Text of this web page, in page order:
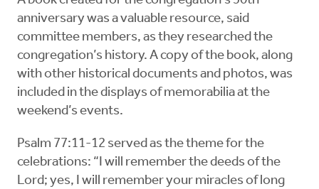
anniversary was a valuable resource, said
committee members, as they researched the
congregation’s history. A copy of the book, along
with other historical documents and photos, was
included in the displays of memorabilia at the
weekend’s events.
Psalm 77:11-12 served as the theme for the
celebrations: “I will remember the deeds of the
Lord; yes, I will remember your miracles of long